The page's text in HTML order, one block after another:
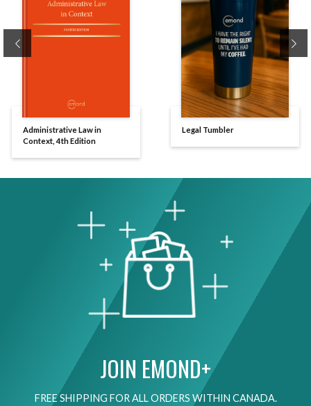
Administrative Law in
Context, 4th Edition
Legal Tumbler
JOIN EMOND+
FREE SHIPPING FOR ALL ORDERS WITHIN CANADA.